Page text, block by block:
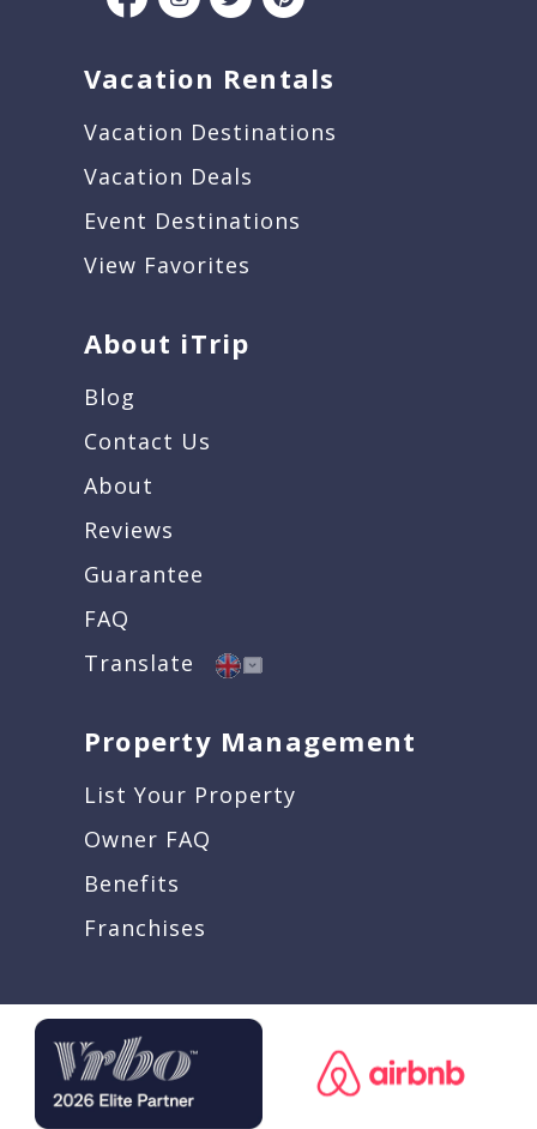
Vacation Rentals
Vacation Destinations
Vacation Deals
Event Destinations
View Favorites
About iTrip
Blog
Contact Us
About
Reviews
Guarantee
FAQ
Translate
Property Management
List Your Property
Owner FAQ
Benefits
Franchises